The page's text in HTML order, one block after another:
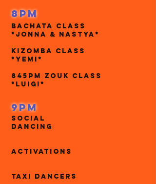
8pm
Bachata Class
*Jonna & Nastya*
Kizomba Class
*yemi*
845pm Zouk CLass
*Luigi*
9pm
Social
Dancing
Activations
Taxi Dancers